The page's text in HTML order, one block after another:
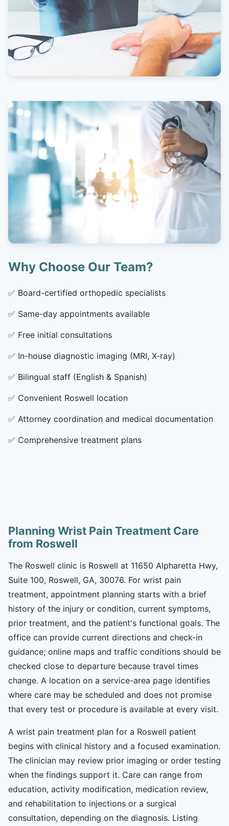
Why Choose Our Team?
✅ Board-certified orthopedic specialists
✅ Same-day appointments available
✅ Free initial consultations
✅ In-house diagnostic imaging (MRI, X-ray)
✅ Bilingual staff (English & Spanish)
✅ Convenient Roswell location
✅ Attorney coordination and medical documentation
✅ Comprehensive treatment plans
Planning Wrist Pain Treatment Care
from Roswell
The Roswell clinic is Roswell at 11650 Alpharetta Hwy,
Suite 100, Roswell, GA, 30076. For wrist pain
treatment, appointment planning starts with a brief
history of the injury or condition, current symptoms,
prior treatment, and the patient's functional goals. The
office can provide current directions and check-in
guidance; online maps and traffic conditions should be
checked close to departure because travel times
change. A location on a service-area page identifies
where care may be scheduled and does not promise
that every test or procedure is available at every visit.
A wrist pain treatment plan for a Roswell patient
begins with clinical history and a focused examination.
The clinician may review prior imaging or order testing
when the findings support it. Care can range from
education, activity modification, medication review,
and rehabilitation to injections or a surgical
consultation, depending on the diagnosis. Listing